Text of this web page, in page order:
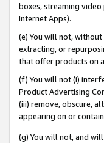
boxes, streaming
Internet Apps).
(e) You will not,
extracting, or
that offer products on
(f) You will not (i)
Product Advertising
(iii) remove, obscure,
appearing on or
(g) You will not, and